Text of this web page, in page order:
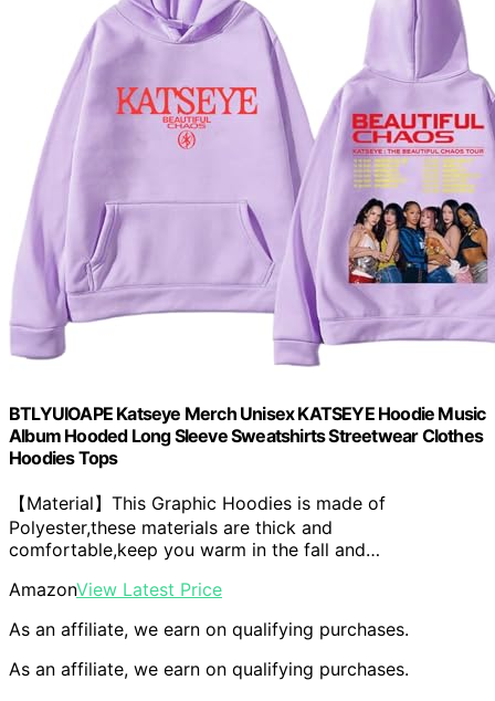
BTLYUIOAPE Katseye Merch Unisex KATSEYE Hoodie Music
Album Hooded Long Sleeve Sweatshirts Streetwear Clothes
Hoodies Tops
【Material】This Graphic Hoodies is made of
Polyester,these materials are thick and
comfortable,keep you warm in the fall and…
AmazonView Latest Price
As an affiliate, we earn on qualifying purchases.
As an affiliate, we earn on qualifying purchases.